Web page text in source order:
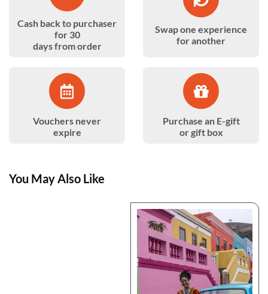
Cash back to purchaser
for 30
days from order
Swap one experience
for another
Vouchers never
expire
Purchase an E-gift
or gift box
You May Also Like